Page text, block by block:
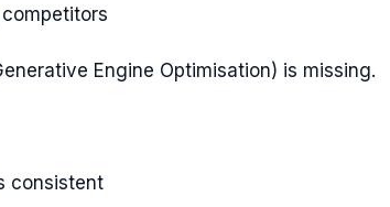
Engine Optimisation) is missing.
consistent